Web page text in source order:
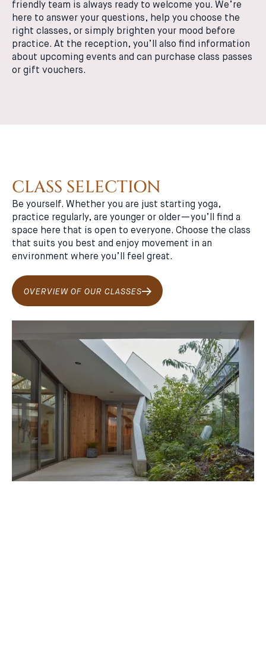
friendly team is always ready to welcome you. We’re
here to answer your questions, help you choose the
right classes, or simply brighten your mood before
practice. At the reception, you’ll also find information
about upcoming events and can purchase class passes
or gift vouchers.
CLASS SELECTION
Be yourself. Whether you are just starting yoga,
practice regularly, are younger or older—you’ll find a
space here that is open to everyone. Choose the class
that suits you best and enjoy movement in an
environment where you’ll feel great.
OVERVIEW OF OUR CLASSES